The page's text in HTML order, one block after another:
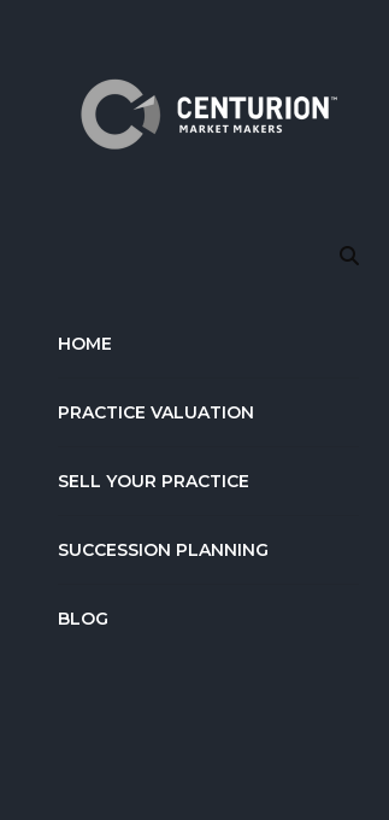
HOME
PRACTICE VALUATION
SELL YOUR PRACTICE
SUCCESSION PLANNING
BLOG